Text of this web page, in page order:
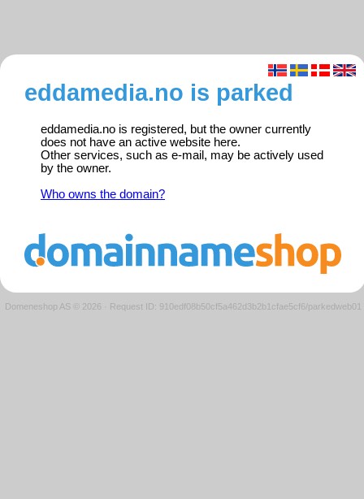
eddamedia.no is parked
eddamedia.no is registered, but the owner currently
does not have an active website here.
Other services, such as e-mail, may be actively used
by the owner.
Who owns the domain?
Domeneshop AS © 2026 · Request ID: 910edf08b50cf5a462d3b2b1cfae5cf6/parkedweb01